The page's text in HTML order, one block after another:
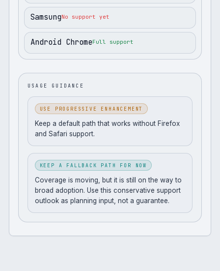
SamsungNo support yet
Android ChromeFull support
USAGE GUIDANCE
USE PROGRESSIVE ENHANCEMENT
Keep a default path that works without Firefox
and Safari support.
KEEP A FALLBACK PATH FOR NOW
Coverage is moving, but it is still on the way to
broad adoption. Use this conservative support
outlook as planning input, not a guarantee.